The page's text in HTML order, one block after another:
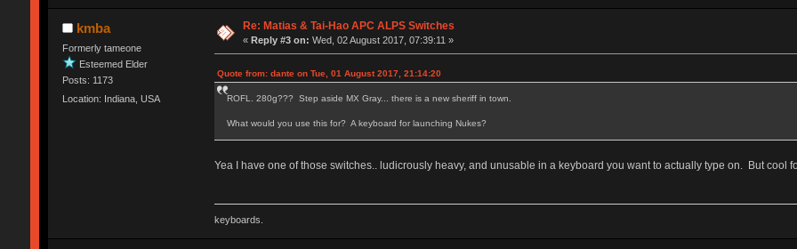
kmba
Formerly tameone
Esteemed Elder
Posts: 1173
Location: Indiana, USA
Re: Matias & Tai-Hao APC ALPS Switches
«Reply #3 on: Wed, 02 August 2017, 07:39:11 »
Quote from: dante on Tue, 01 August 2017, 21:14:20
ROFL. 280g??? Step aside MX Gray... there is a new sheriff in town.
What would you use this for? A keyboard for launching Nukes?
Yea I have one of those switches.. ludicrously heavy, and unusable in a keyboard you want to actually type on. But cool
keyboards.